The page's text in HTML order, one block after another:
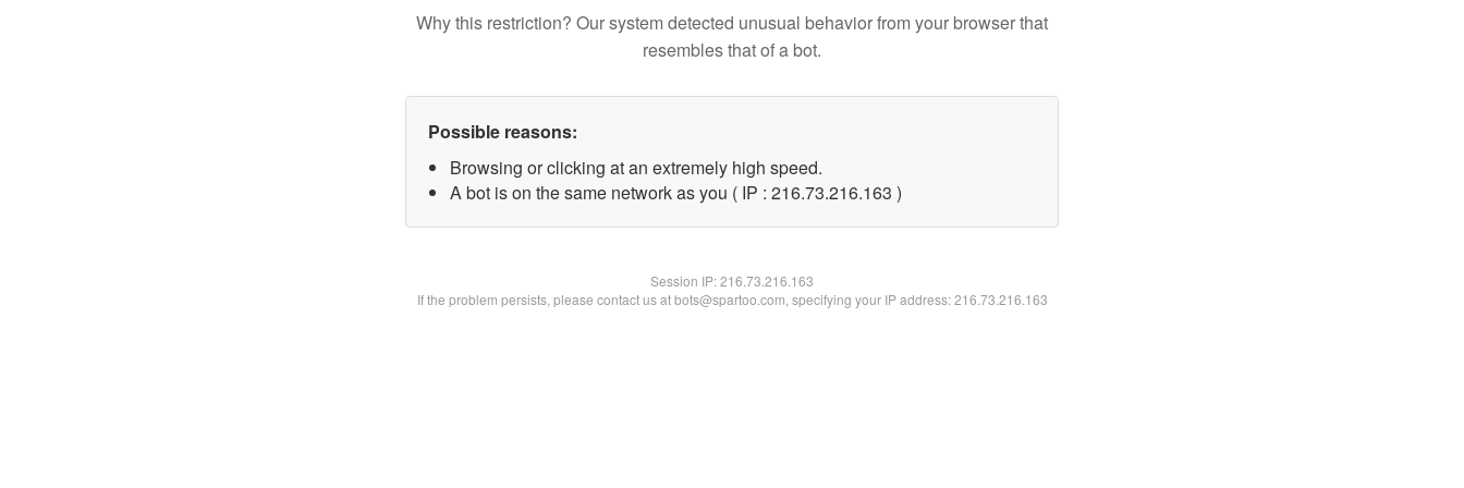
Why this restriction? Our system detected unusual behavior from your browser that
resembles that of a bot.
Possible reasons:
Browsing or clicking at an extremely high speed.
A bot is on the same network as you ( IP : 216.73.216.163 )
Session IP:216.73.216.163
If the problem persists, please contact us at bots@spartoo.com, specifying your IP address: 216.73.216.163